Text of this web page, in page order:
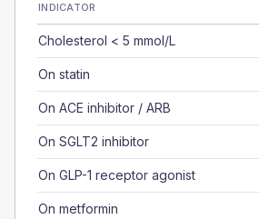
INDICATOR
Cholesterol < 5 mmol/L
On statin
On ACE inhibitor / ARB
On SGLT2 inhibitor
On GLP-1 receptor agonist
On metformin